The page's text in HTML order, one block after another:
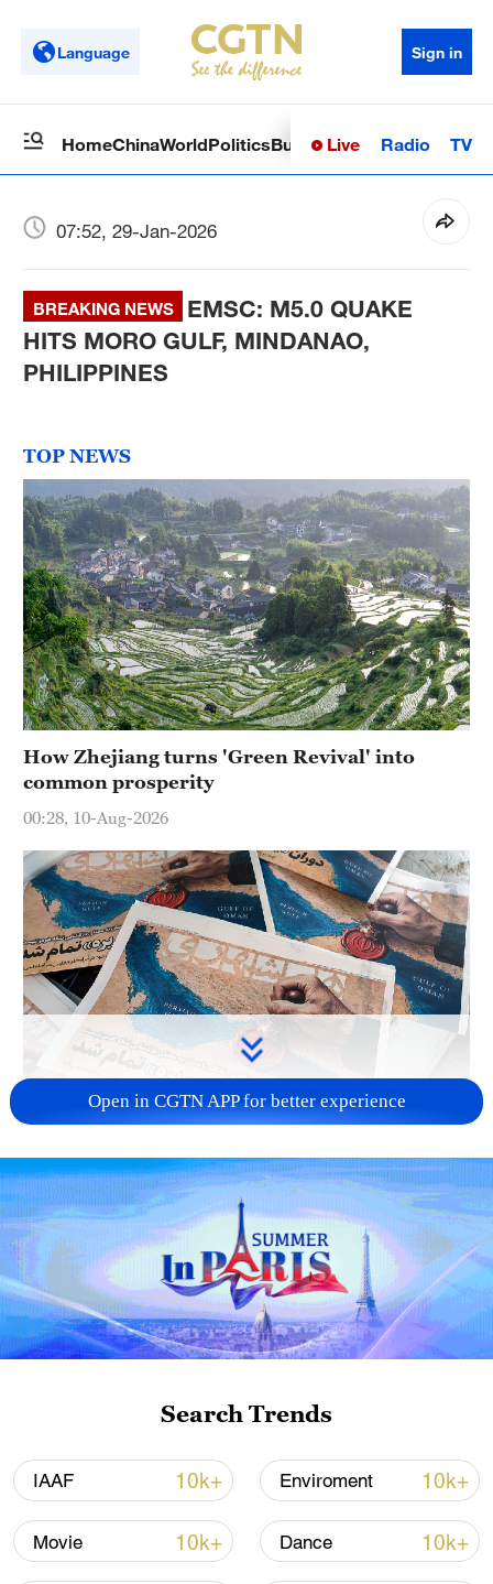
Language Sign in
HomeChinaWorldPoliticsBusinessSci-TechHealth
Live Radio TV
07:52, 29-Jan-2026
BREAKING NEWS
EMSC: M5.0 QUAKE
HITS MORO GULF, MINDANAO,
PHILIPPINES
TOP NEWS
How Zhejiang turns 'Green Revival' into
common prosperity
00:28, 10-Aug-2026
US 'low-keying' negotiations as Iran
reshuffles key security posts
02:57, 10-Aug-2026
Global ocean temperatures hit record July
high as El Nino develops
03:59, 10-Aug-2026
Open in CGTN APP for better experience
Search Trends
IAAF 10k+ Enviroment 10k+
Movie 10k+ Dance 10k+